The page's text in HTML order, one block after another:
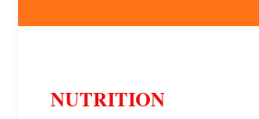
NUTRITION